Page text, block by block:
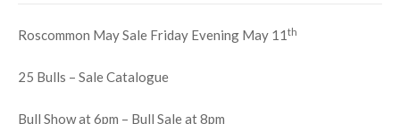
Roscommon May Sale Friday Evening May 11 th
25 Bulls – Sale Catalogue
Bull Show at 6pm – Bull Sale at 8pm